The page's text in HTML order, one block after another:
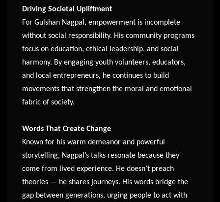
Driving Societal Upliftment
For Gulshan Nagpal, empowerment is incomplete
without social responsibility. His community programs
focus on education, ethical leadership, and social
harmony. By engaging youth volunteers, educators,
and local entrepreneurs, he continues to build
movements that strengthen the moral and emotional
fabric of society.
Words That Create Change
Known for his warm demeanor and powerful
storytelling, Nagpal’s talks resonate because they
come from lived experience. He doesn’t preach
theories — he shares journeys. His words bridge the
gap between generations, urging people to act with